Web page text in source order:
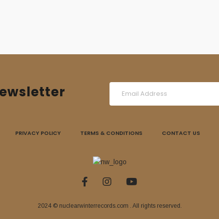
PRIVACY POLICY TERMS & CONDITIONS CONTACT US
2024 © nuclearwinterrecords.com . All rights reserved.